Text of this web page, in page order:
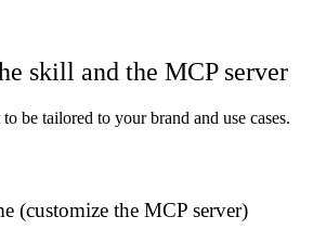
skill and the MCP server
be tailored to your brand and use cases.
(customize the MCP server)